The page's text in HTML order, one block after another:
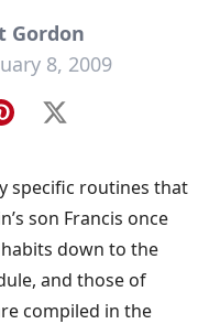
Gordon
8, 2009
Pinterest
X
specific routines that
son Francis once
down to the
, and those of
compiled in the